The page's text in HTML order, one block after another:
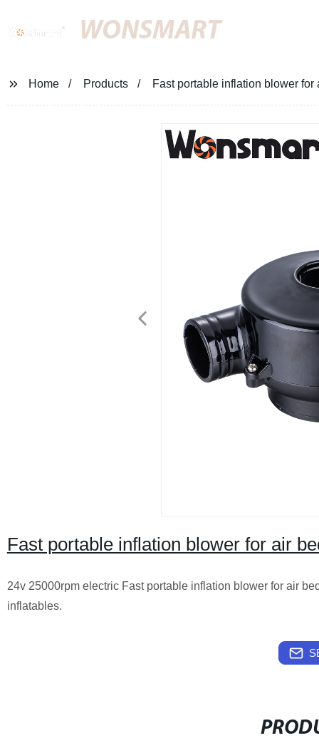
WONSMART
Home Products Fast portable inflation blower for
Fast portable inflation blower for air
24v 25000rpm electric Fast portable inflation blower for air
inflatables.